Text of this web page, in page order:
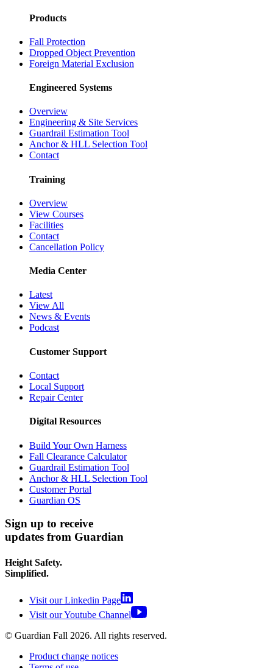
Products
Fall Protection
Dropped Object Prevention
Foreign Material Exclusion
Engineered Systems
Overview
Engineering & Site Services
Guardrail Estimation Tool
Anchor & HLL Selection Tool
Contact
Training
Overview
View Courses
Facilities
Contact
Cancellation Policy
Media Center
Latest
View All
News & Events
Podcast
Customer Support
Contact
Local Support
Repair Center
Digital Resources
Build Your Own Harness
Fall Clearance Calculator
Guardrail Estimation Tool
Anchor & HLL Selection Tool
Customer Portal
Guardian OS
Sign up to receive
updates from Guardian
Height Safety.
Simplified.
Visit our Linkedin Page
Visit our Youtube Channel
© Guardian Fall 2026. All rights reserved.
Product change notices